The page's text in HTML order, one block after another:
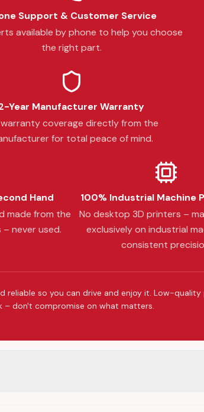
Support & Customer Service
available by phone to help you choose
the right part.
Year Manufacturer Warranty
warranty coverage directly from the
for total peace of mind.
Hand
made from the
never used.
100% Industrial Machine
No desktop 3D printers –
exclusively on industrial
consistent
reliable so you can drive and enjoy it. Low-
– don't compromise on what matters.